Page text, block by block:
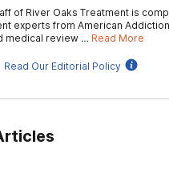
of River Oaks Treatment is
experts from American
medical review … Read More
Read Our Editorial Policy